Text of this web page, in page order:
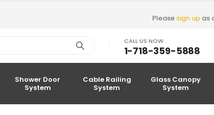
Please sign up as
CALL US NOW
1-718-359-5888
Shower Door
System
Cable Railing
System
Glass Canopy
System